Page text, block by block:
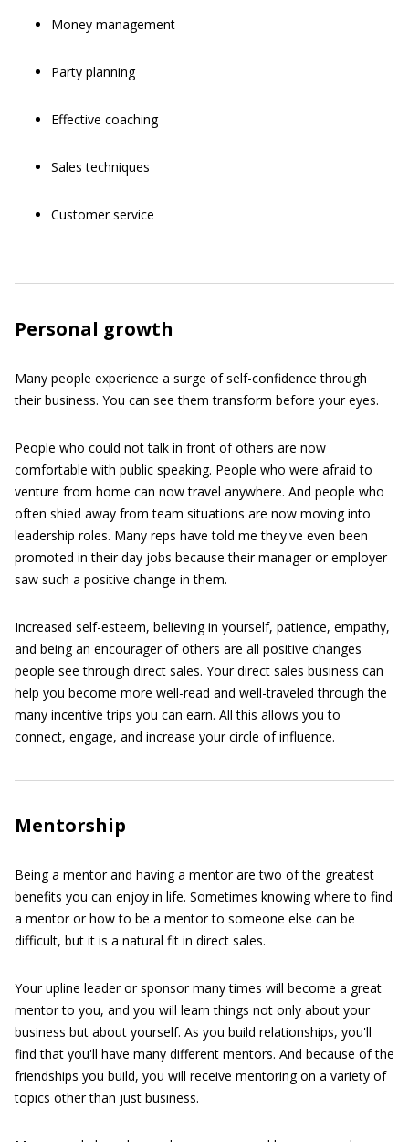
Money management
Party planning
Effective coaching
Sales techniques
Customer service
Personal growth
Many people experience a surge of self-confidence through
their business. You can see them transform before your eyes.
People who could not talk in front of others are now
comfortable with public speaking. People who were afraid to
venture from home can now travel anywhere. And people who
often shied away from team situations are now moving into
leadership roles. Many reps have told me they've even been
promoted in their day jobs because their manager or employer
saw such a positive change in them.
Increased self-esteem, believing in yourself, patience, empathy,
and being an encourager of others are all positive changes
people see through direct sales. Your direct sales business can
help you become more well-read and well-traveled through the
many incentive trips you can earn. All this allows you to
connect, engage, and increase your circle of influence.
Mentorship
Being a mentor and having a mentor are two of the greatest
benefits you can enjoy in life. Sometimes knowing where to find
a mentor or how to be a mentor to someone else can be
difficult, but it is a natural fit in direct sales.
Your upline leader or sponsor many times will become a great
mentor to you, and you will learn things not only about your
business but about yourself. As you build relationships, you'll
find that you'll have many different mentors. And because of the
friendships you build, you will receive mentoring on a variety of
topics other than just business.